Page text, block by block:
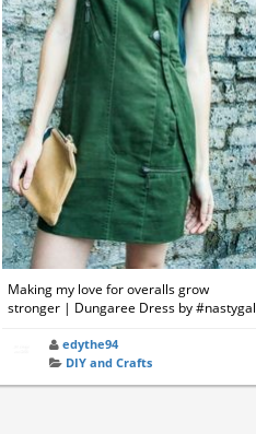
Making my love for overalls grow
stronger | Dungaree Dress by #nastygal
edythe94
DIY and Crafts